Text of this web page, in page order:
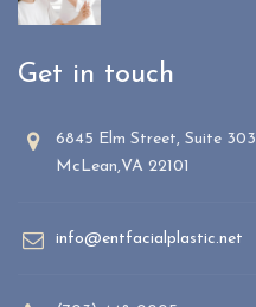
Get in touch
6845 Elm Street, Suite 303
McLean,VA 22101
info@entfacialplastic.net